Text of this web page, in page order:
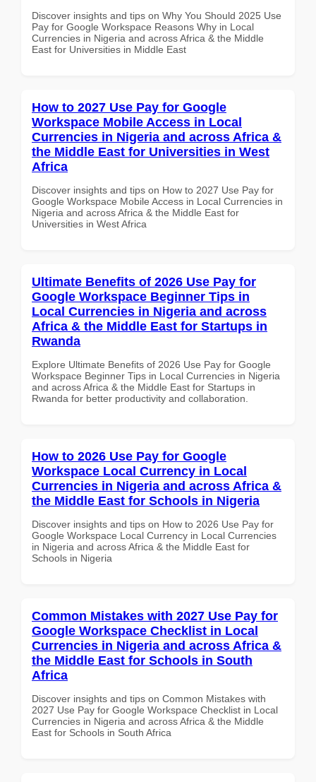
Discover insights and tips on Why You Should 2025 Use
Pay for Google Workspace Reasons Why in Local
Currencies in Nigeria and across Africa & the Middle
East for Universities in Middle East
How to 2027 Use Pay for Google
Workspace Mobile Access in Local
Currencies in Nigeria and across Africa &
the Middle East for Universities in West
Africa
Discover insights and tips on How to 2027 Use Pay for
Google Workspace Mobile Access in Local Currencies in
Nigeria and across Africa & the Middle East for
Universities in West Africa
Ultimate Benefits of 2026 Use Pay for
Google Workspace Beginner Tips in
Local Currencies in Nigeria and across
Africa & the Middle East for Startups in
Rwanda
Explore Ultimate Benefits of 2026 Use Pay for Google
Workspace Beginner Tips in Local Currencies in Nigeria
and across Africa & the Middle East for Startups in
Rwanda for better productivity and collaboration.
How to 2026 Use Pay for Google
Workspace Local Currency in Local
Currencies in Nigeria and across Africa &
the Middle East for Schools in Nigeria
Discover insights and tips on How to 2026 Use Pay for
Google Workspace Local Currency in Local Currencies
in Nigeria and across Africa & the Middle East for
Schools in Nigeria
Common Mistakes with 2027 Use Pay for
Google Workspace Checklist in Local
Currencies in Nigeria and across Africa &
the Middle East for Schools in South
Africa
Discover insights and tips on Common Mistakes with
2027 Use Pay for Google Workspace Checklist in Local
Currencies in Nigeria and across Africa & the Middle
East for Schools in South Africa